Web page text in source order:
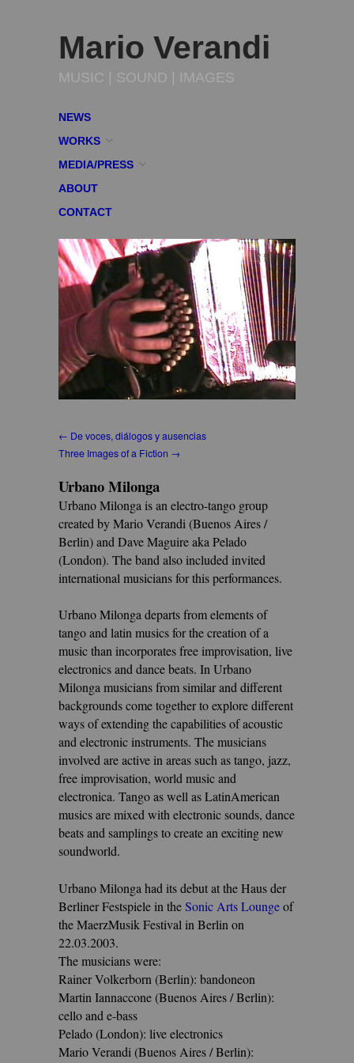
Mario Verandi
MUSIC | SOUND | IMAGES
NEWS
WORKS
MEDIA/PRESS
ABOUT
CONTACT
← De voces, diálogos y ausencias
Three Images of a Fiction →
Urbano Milonga
Urbano Milonga is an electro-tango group
created by Mario Verandi (Buenos Aires /
Berlin) and Dave Maguire aka Pelado
(London). The band also included invited
international musicians for this performances.
Urbano Milonga departs from elements of
tango and latin musics for the creation of a
music than incorporates free improvisation, live
electronics and dance beats. In Urbano
Milonga musicians from similar and different
backgrounds come together to explore different
ways of extending the capabilities of acoustic
and electronic instruments. The musicians
involved are active in areas such as tango, jazz,
free improvisation, world music and
electronica. Tango as well as LatinAmerican
musics are mixed with electronic sounds, dance
beats and samplings to create an exciting new
soundworld.
Urbano Milonga had its debut at the Haus der
Berliner Festspiele in theSonic Arts Loungeof
the MaerzMusik Festival in Berlin on
22.03.2003.
The musicians were:
Rainer Volkerborn (Berlin): bandoneon
Martin Iannaccone (Buenos Aires / Berlin):
cello and e-bass
Pelado (London): live electronics
Mario Verandi (Buenos Aires / Berlin):